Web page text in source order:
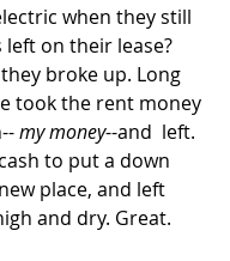
when they still
on their lease?
broke up. Long
took the rent money
my money--and  left.
to put a down
place, and left
and dry. Great.